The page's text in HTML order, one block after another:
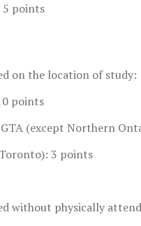
5 points
on the location of study:
points
(except Northern
3 points
without physically